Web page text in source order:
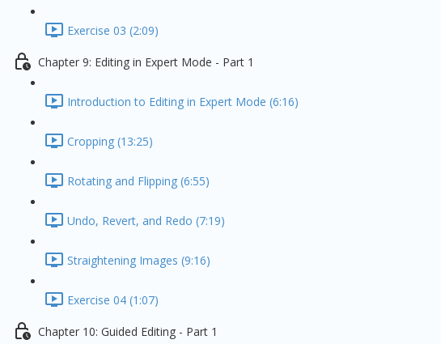
Exercise 03 (2:09)
Chapter 9: Editing in Expert Mode - Part 1
Introduction to Editing in Expert Mode (6:16)
Cropping (13:25)
Rotating and Flipping (6:55)
Undo, Revert, and Redo (7:19)
Straightening Images (9:16)
Exercise 04 (1:07)
Chapter 10: Guided Editing - Part 1